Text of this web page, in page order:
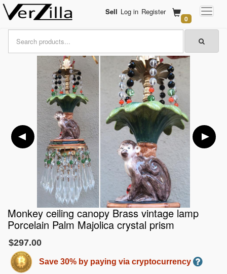
Sell Log in Register
0
Monkey ceiling canopy Brass vintage lamp
Porcelain Palm Majolica crystal prism
$297.00
Save 30% by paying via cryptocurrency